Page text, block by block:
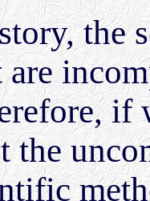
the
are
if
the